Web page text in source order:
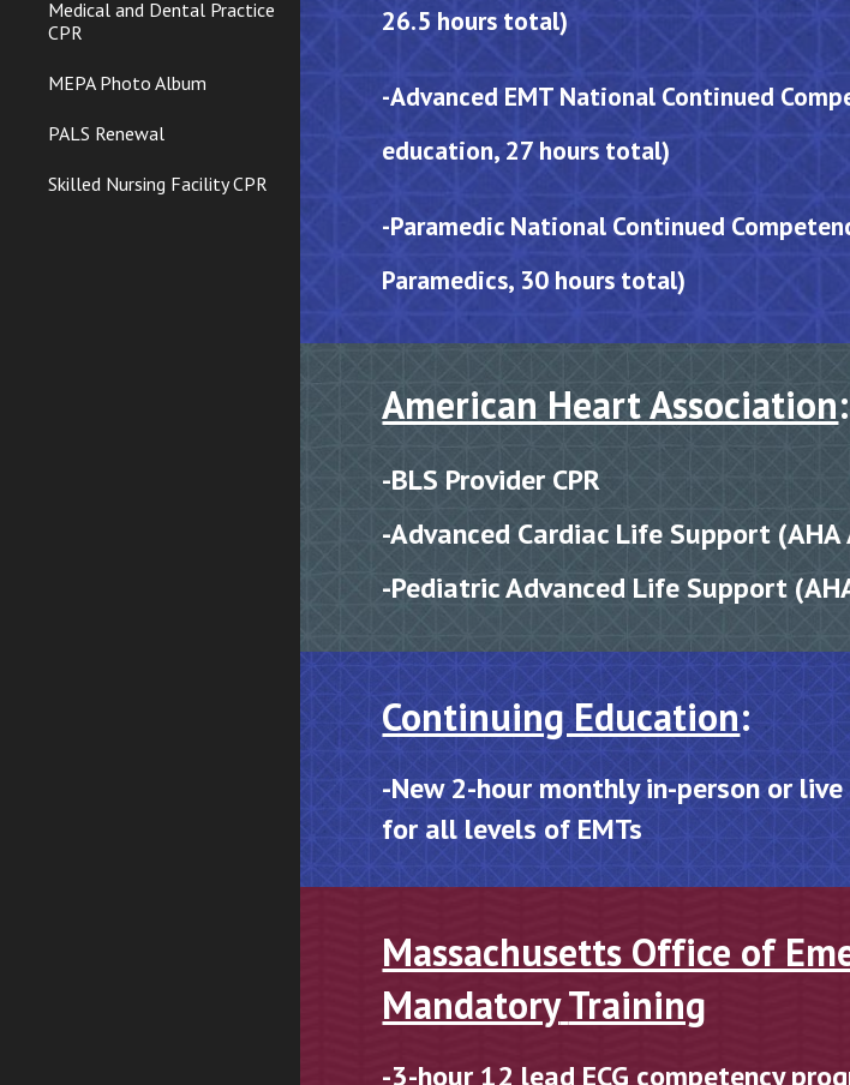
Medical and Dental Practice
CPR
MEPA Photo Album
PALS Renewal
Skilled Nursing Facility CPR
26.5 hours total)
-Advanced EMT National Continued
education, 27 hours total)
-Paramedic National Continued
Paramedics, 30 hours total)
American Heart Association:
-BLS Provider CPR
-Advanced Cardiac Life Support (AHA
-Pediatric Advanced Life Support
Continuing Education:
-New 2-hour monthlyin-person or
for all levels of EMTs
Massachusetts Office of
MandatoryTraining
-3-hour 12 lead ECG competency